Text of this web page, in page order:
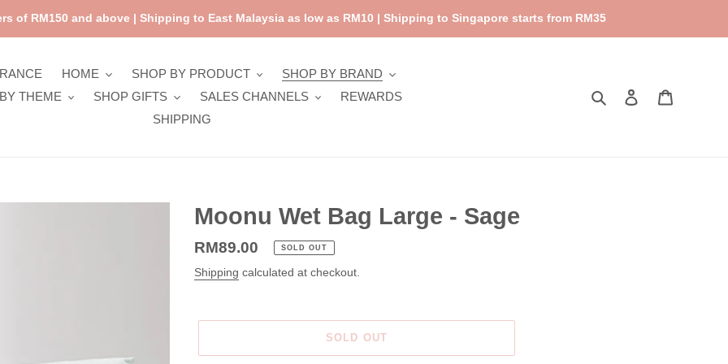
of RM150 and above | Shipping to East Malaysia as low as RM10 | Shipping to Singapore starts from RM35
HOME SHOP BY PRODUCT
SHOP BY BRAND
THEME
SHOP GIFTS SALES CHANNELS
REWARDS
SHIPPING
Search Log in
Moonu Wet Bag Large - Sage
Regular
price
RM89.00 SOLD OUT
Shipping calculated at checkout.
SOLD OUT